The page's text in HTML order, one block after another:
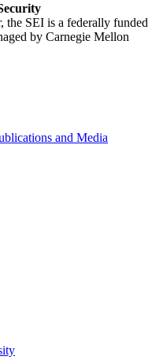
the SEI is a federally funded
by Carnegie Mellon
and Media